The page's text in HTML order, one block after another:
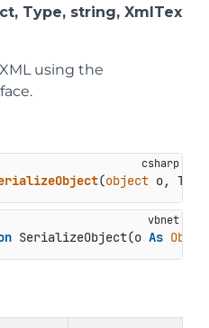
Type, string, XmlTex
using the
(object o,
SerializeObject(o As